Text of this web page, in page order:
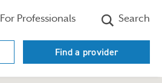
For Professionals Search
Find a provider